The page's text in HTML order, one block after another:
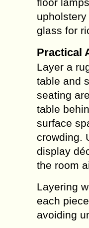
glass for
Practical
Layer a
table and
seating
table
surface
crowding.
display
the room
Layering
each
avoiding